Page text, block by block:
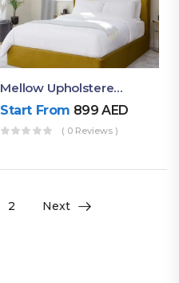
Mellow Upholstered King Size Bed With Beautiful Headboard
Start From 899AED
( 0 Reviews )
2 Next